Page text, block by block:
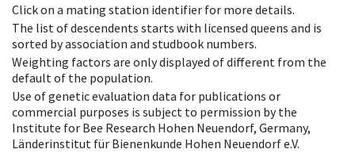
Click on a mating station identifier for more details.
The list of descendents starts with licensed queens and is
sorted by association and studbook numbers.
Weighting factors are only displayed of different from the
default of the population.
Use of genetic evaluation data for publications or
commercial purposes is subject to permission by the
Institute for Bee Research Hohen Neuendorf, Germany,
Länderinstitut für Bienenkunde Hohen Neuendorf e.V.